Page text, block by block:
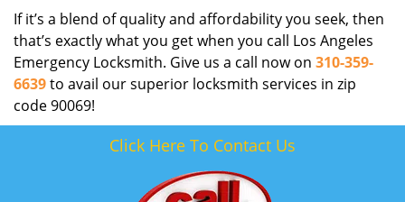
If it’s a blend of quality and affordability you seek, then
that’s exactly what you get when you call Los Angeles
Emergency Locksmith. Give us a call now on 310-359-
6639to avail our superior locksmith services in zip
code 90069!
Click Here To Contact Us